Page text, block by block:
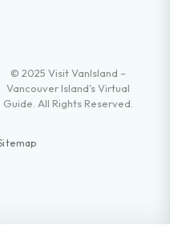
© 2025 Visit VanIsland –
Vancouver Island’s Virtual
Guide. All Rights Reserved.